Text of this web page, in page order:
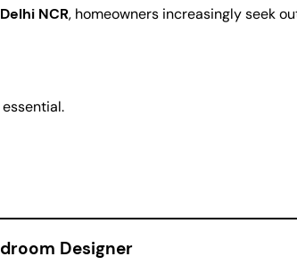
Delhi NCR, homeowners increasingly seek
Designer